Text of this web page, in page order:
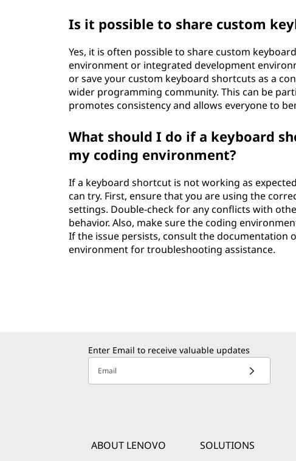
Is it possible to share custom
Yes, it is often possible to share custom
environment or integrated development
or save your custom keyboard shortcuts as a
wider programming community. This can be
promotes consistency and allows everyone to
What should I do if a keyboard
my coding environment?
If a keyboard shortcut is not working as
can try. First, ensure that you are using the
settings. Double-check for any conflicts with
behavior. Also, make sure the coding
If the issue persists, consult the documentation
environment for troubleshooting assistance.
Enter Email to receive valuable updates
Email
ABOUT LENOVO SOLUTIONS